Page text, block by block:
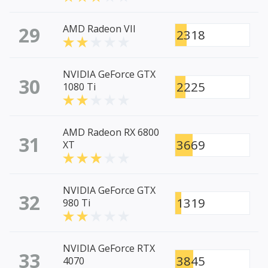
29 AMD Radeon VII 2318
30
NVIDIA GeForce GTX
1080 Ti
2225
31
AMD Radeon RX 6800
XT
3669
32
NVIDIA GeForce GTX
980 Ti
1319
33
NVIDIA GeForce RTX
4070
3845